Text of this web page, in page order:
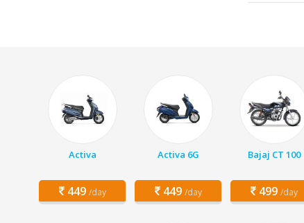
Activa
449 /day
Activa 6G
449 /day
Bajaj CT 100
499 /day